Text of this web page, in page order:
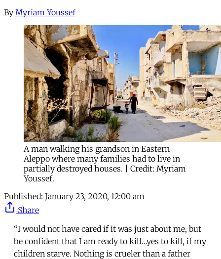
By Myriam Youssef
A man walking his grandson in Eastern
Aleppo where many families had to live in
partially destroyed houses. | Credit: Myriam
Youssef.
Published: January 23, 2020, 12:00 am
Share
“I would not have cared if it was just about me, but
be confident that I am ready to kill…yes to kill, if my
children starve. Nothing is crueler than a father